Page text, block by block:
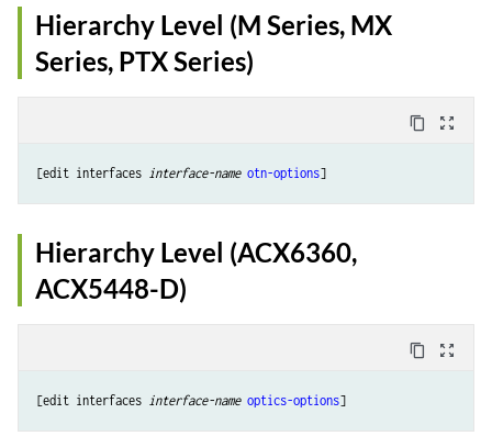
Hierarchy Level (M Series, MX
Series, PTX Series)
content_copy zoom_out_map
[edit interfaces interface-name otn-options
Hierarchy Level (ACX6360,
ACX5448-D)
content_copy zoom_out_map
[edit interfaces interface-name optics-options